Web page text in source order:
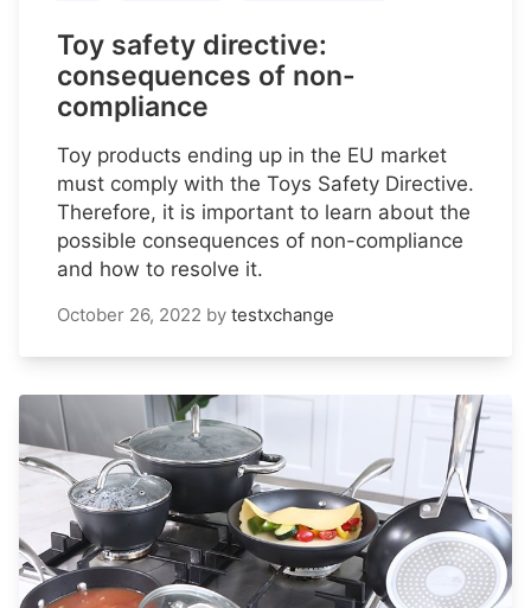
Toy safety directive:
consequences of non-
compliance
Toy products ending up in the EU market
must comply with the Toys Safety Directive.
Therefore, it is important to learn about the
possible consequences of non-compliance
and how to resolve it.
October 26, 2022 by testxchange